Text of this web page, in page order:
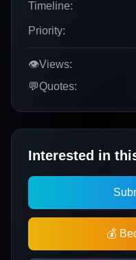
Timeline:
Priority:
👁️Views:
💬Quotes:
Interested in
💰